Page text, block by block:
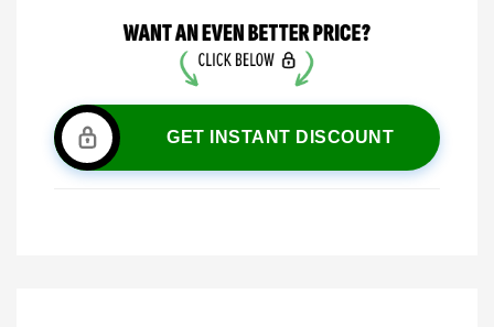
GET INSTANT DISCOUNT